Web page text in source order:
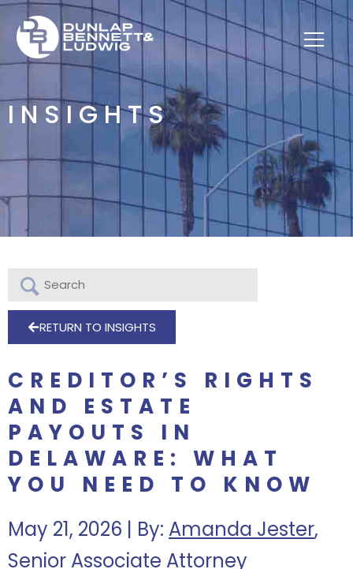
INSIGHTS
RETURN TO INSIGHTS
CREDITOR’S RIGHTS
AND ESTATE
PAYOUTS IN
DELAWARE: WHAT
YOU NEED TO KNOW
May 21, 2026 | By: Amanda Jester,
Senior Associate Attorney